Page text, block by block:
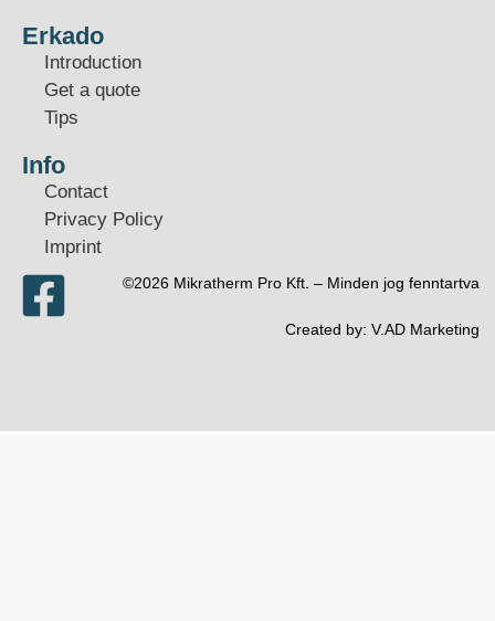
Erkado
Introduction
Get a quote
Tips
Info
Contact
Privacy Policy
Imprint
©2026 Mikratherm Pro Kft. – Minden jog fenntartva​
Created by: V.AD Marketing